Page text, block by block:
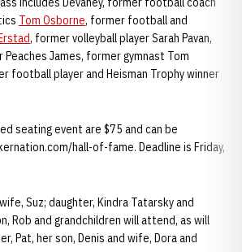
Tom Osborne, former football and
, former volleyball player Sarah Pavan,
James, former gymnast Tom
football player and Heisman Trophy winner
seating event are $75 and can be
hall-of-fame. Deadline is Friday,
Suz; daughter, Kindra Tatarsky and
Rob and grandchildren will attend, as will
Pat, her son, Denis and wife, Dora and